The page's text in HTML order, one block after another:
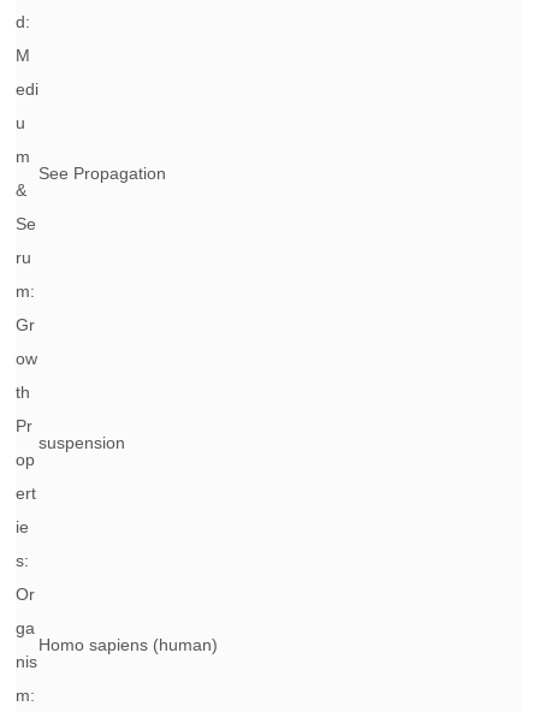
d:
M
edi
u
m
&
Se
ru
m:
See Propagation
Gr
ow
th
Pr
op
ert
ie
s:
suspension
Or
ga
nis
m:
Homo sapiens (human)